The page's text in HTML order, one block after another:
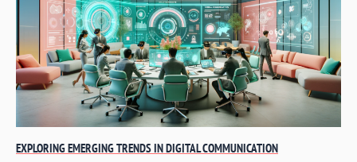
EXPLORING EMERGING TRENDS IN DIGITAL COMMUNICATION